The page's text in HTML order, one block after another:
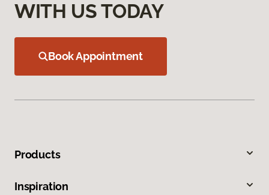
WITH US TODAY
Book Appointment
Products
Inspiration